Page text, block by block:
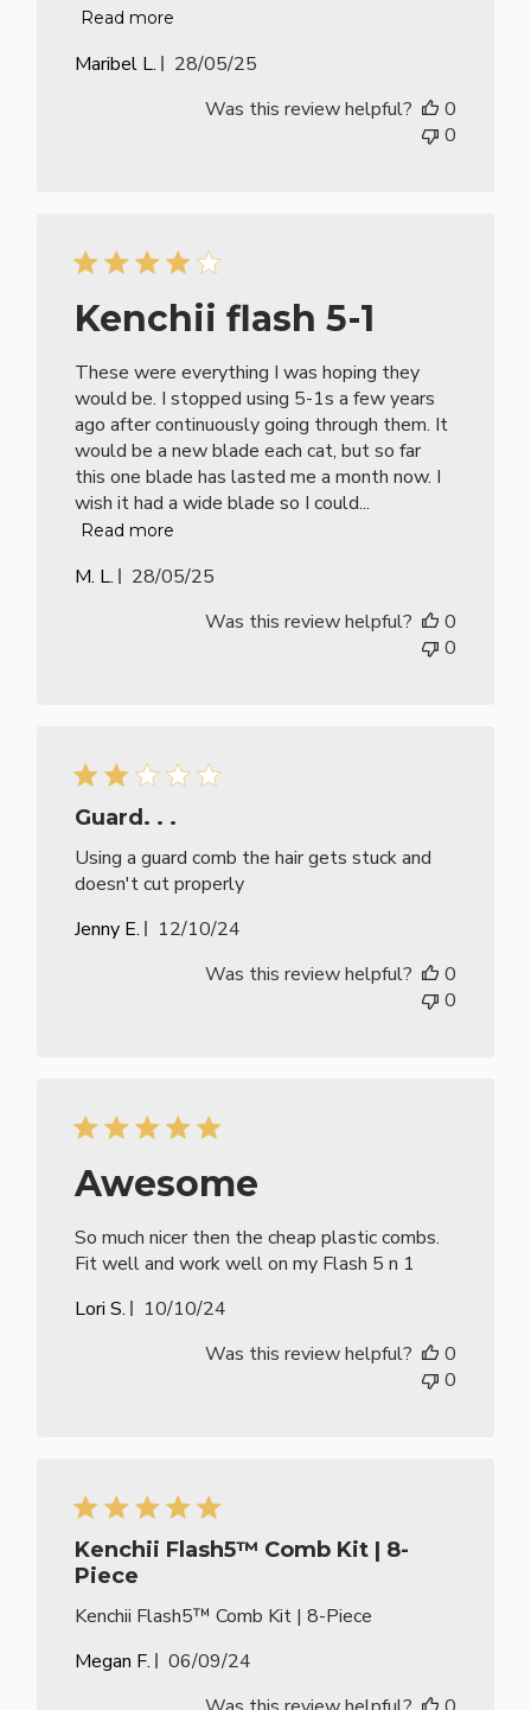
Read more
Maribel L.
Published
28/05/25
Was this review helpful?
0
0
Kenchii flash 5-1
These were everything I was hoping they
would be. I stopped using 5-1s a few years
ago after continuously going through them. It
would be a new blade each cat, but so far
this one blade has lasted me a month now. I
wish it had a wide blade so I could...
Read more
M. L.
Published
28/05/25
Was this review helpful?
0
0
Guard. . .
Using a guard comb the hair gets stuck and
doesn't cut properly
Jenny E.
Published
12/10/24
Was this review helpful?
0
0
Awesome
So much nicer then the cheap plastic combs.
Fit well and work well on my Flash 5 n 1
Lori S.
Published
10/10/24
Was this review helpful?
0
0
Kenchii Flash5™ Comb Kit | 8-
Piece
Kenchii Flash5™ Comb Kit | 8-Piece
Megan F.
Published
06/09/24